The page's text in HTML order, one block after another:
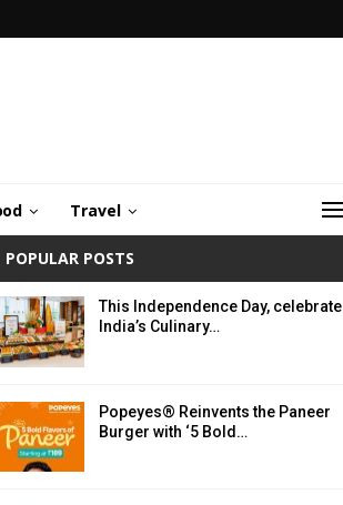
Travel
POPULAR POSTS
This Independence Day, celebrate
India’s Culinary…
Popeyes® Reinvents the Paneer
Burger with ‘5 Bold…